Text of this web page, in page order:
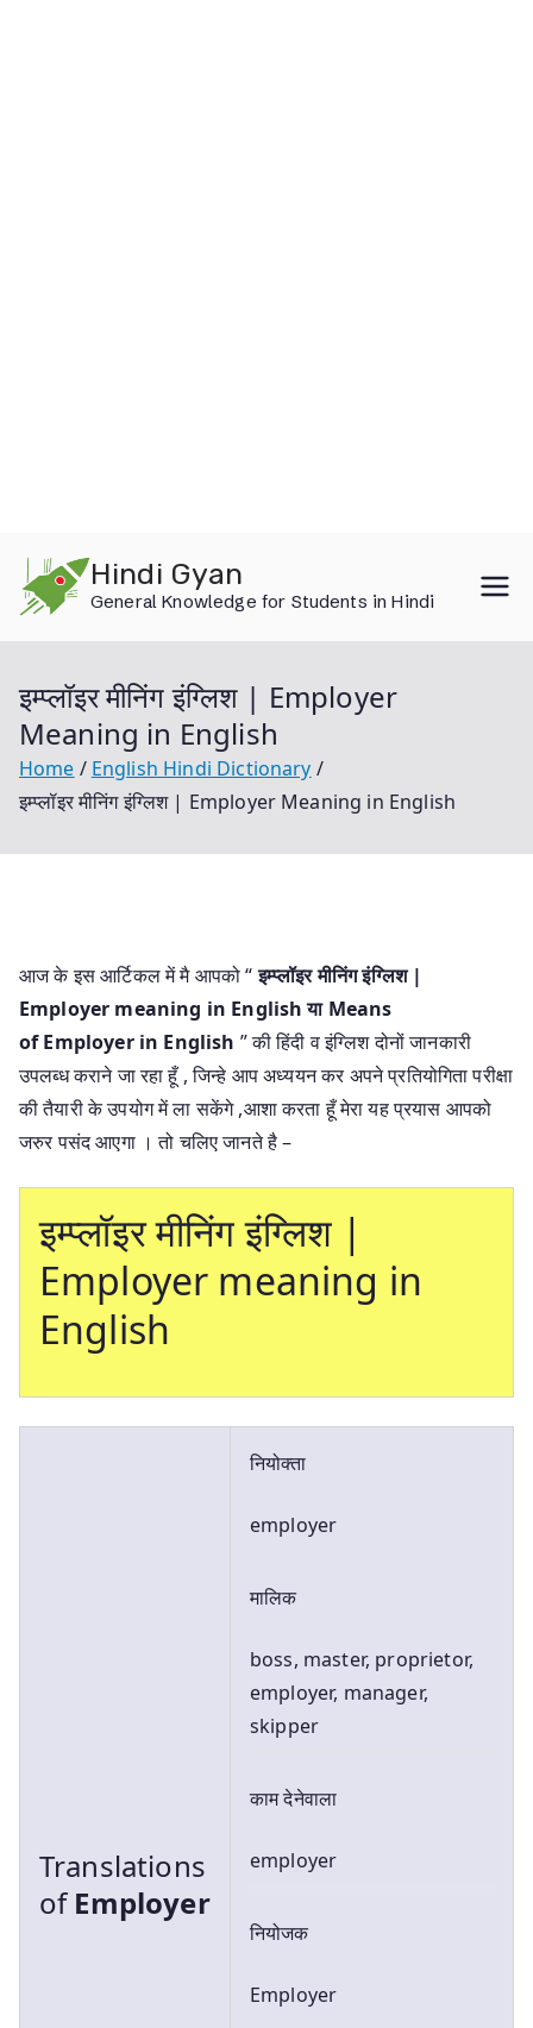
content
Hindi Gyan
General Knowledge for Students in Hindi
इम्प्लॉइर मीनिंग इंग्लिश | Employer
Meaning in English
Home
English Hindi Dictionary
इम्प्लॉइर मीनिंग इंग्लिश | Employer Meaning in English
आज के इस आर्टिकल में मै आपको “इम्प्लॉइर मीनिंग इंग्लिश |
Employer meaning in English या Means
of Employer in English ” की हिंदी व इंग्लिश दोनों जानकारी
उपलब्ध कराने जा रहा हूँ , जिन्हे आप अध्ययन कर अपने प्रतियोगिता परीक्षा
की तैयारी के उपयोग में ला सकेंगे ,आशा करता हूँ मेरा यह प्रयास आपको
जरुर पसंद आएगा । तो चलिए जानते है –
इम्प्लॉइर मीनिंग इंग्लिश |
Employer meaning in
English
Translations
of Employer
नियोक्ता
employer
मालिक
boss, master, proprietor,
employer, manager,
skipper
काम देनेवाला
employer
नियोजक
Employer